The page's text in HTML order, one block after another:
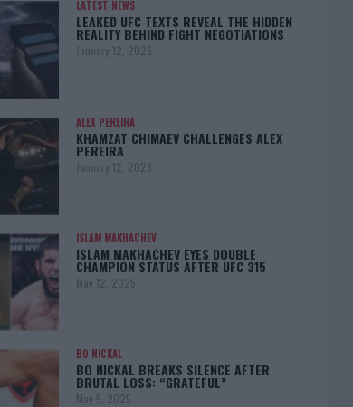
LATEST NEWS
LEAKED UFC TEXTS REVEAL THE HIDDEN
REALITY BEHIND FIGHT NEGOTIATIONS
January 12, 2026
ALEX PEREIRA
KHAMZAT CHIMAEV CHALLENGES ALEX
PEREIRA
January 12, 2026
ISLAM MAKHACHEV
ISLAM MAKHACHEV EYES DOUBLE
CHAMPION STATUS AFTER UFC 315
May 12, 2025
BO NICKAL
BO NICKAL BREAKS SILENCE AFTER
BRUTAL LOSS: “GRATEFUL”
May 5, 2025